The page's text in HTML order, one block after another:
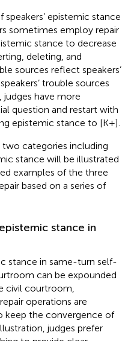
epistemic stance
sometimes employ repair
stance to decrease
deleting, and
sources reflect speakers’
trouble sources
judges have more
question and restart with
epistemic stance to [K+].
categories including
stance will be illustrated
examples of the three
based on a series of
stance in
stance in same-turn self-
can be expounded
civil courtroom,
operations are
keep the convergence of
judges prefer